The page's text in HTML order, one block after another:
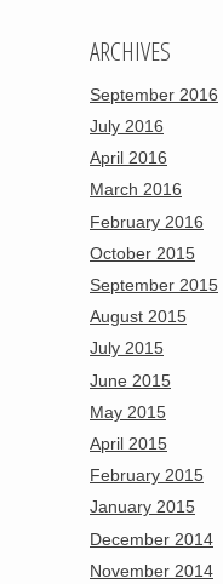
ARCHIVES
September 2016
July 2016
April 2016
March 2016
February 2016
October 2015
September 2015
August 2015
July 2015
June 2015
May 2015
April 2015
February 2015
January 2015
December 2014
November 2014